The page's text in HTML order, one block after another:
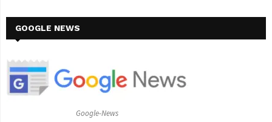
h
o
GOOGLE NEWS
Google-News